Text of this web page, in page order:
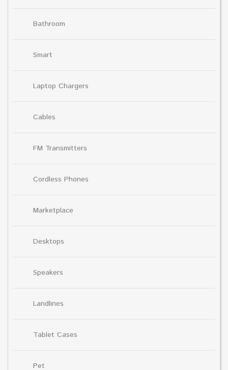
Bathroom
Smart
Laptop Chargers
Cables
FM Transmitters
Cordless Phones
Marketplace
Desktops
Speakers
Landlines
Tablet Cases
Pet